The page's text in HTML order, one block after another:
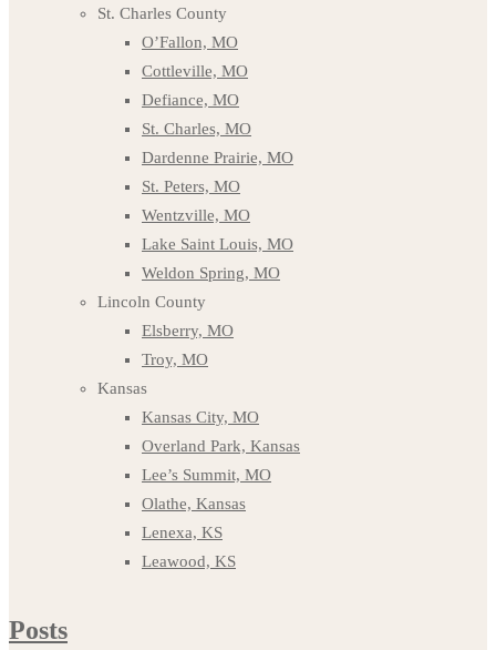
St. Charles County
O’Fallon, MO
Cottleville, MO
Defiance, MO
St. Charles, MO
Dardenne Prairie, MO
St. Peters, MO
Wentzville, MO
Lake Saint Louis, MO
Weldon Spring, MO
Lincoln County
Elsberry, MO
Troy, MO
Kansas
Kansas City, MO
Overland Park, Kansas
Lee’s Summit, MO
Olathe, Kansas
Lenexa, KS
Leawood, KS
Posts